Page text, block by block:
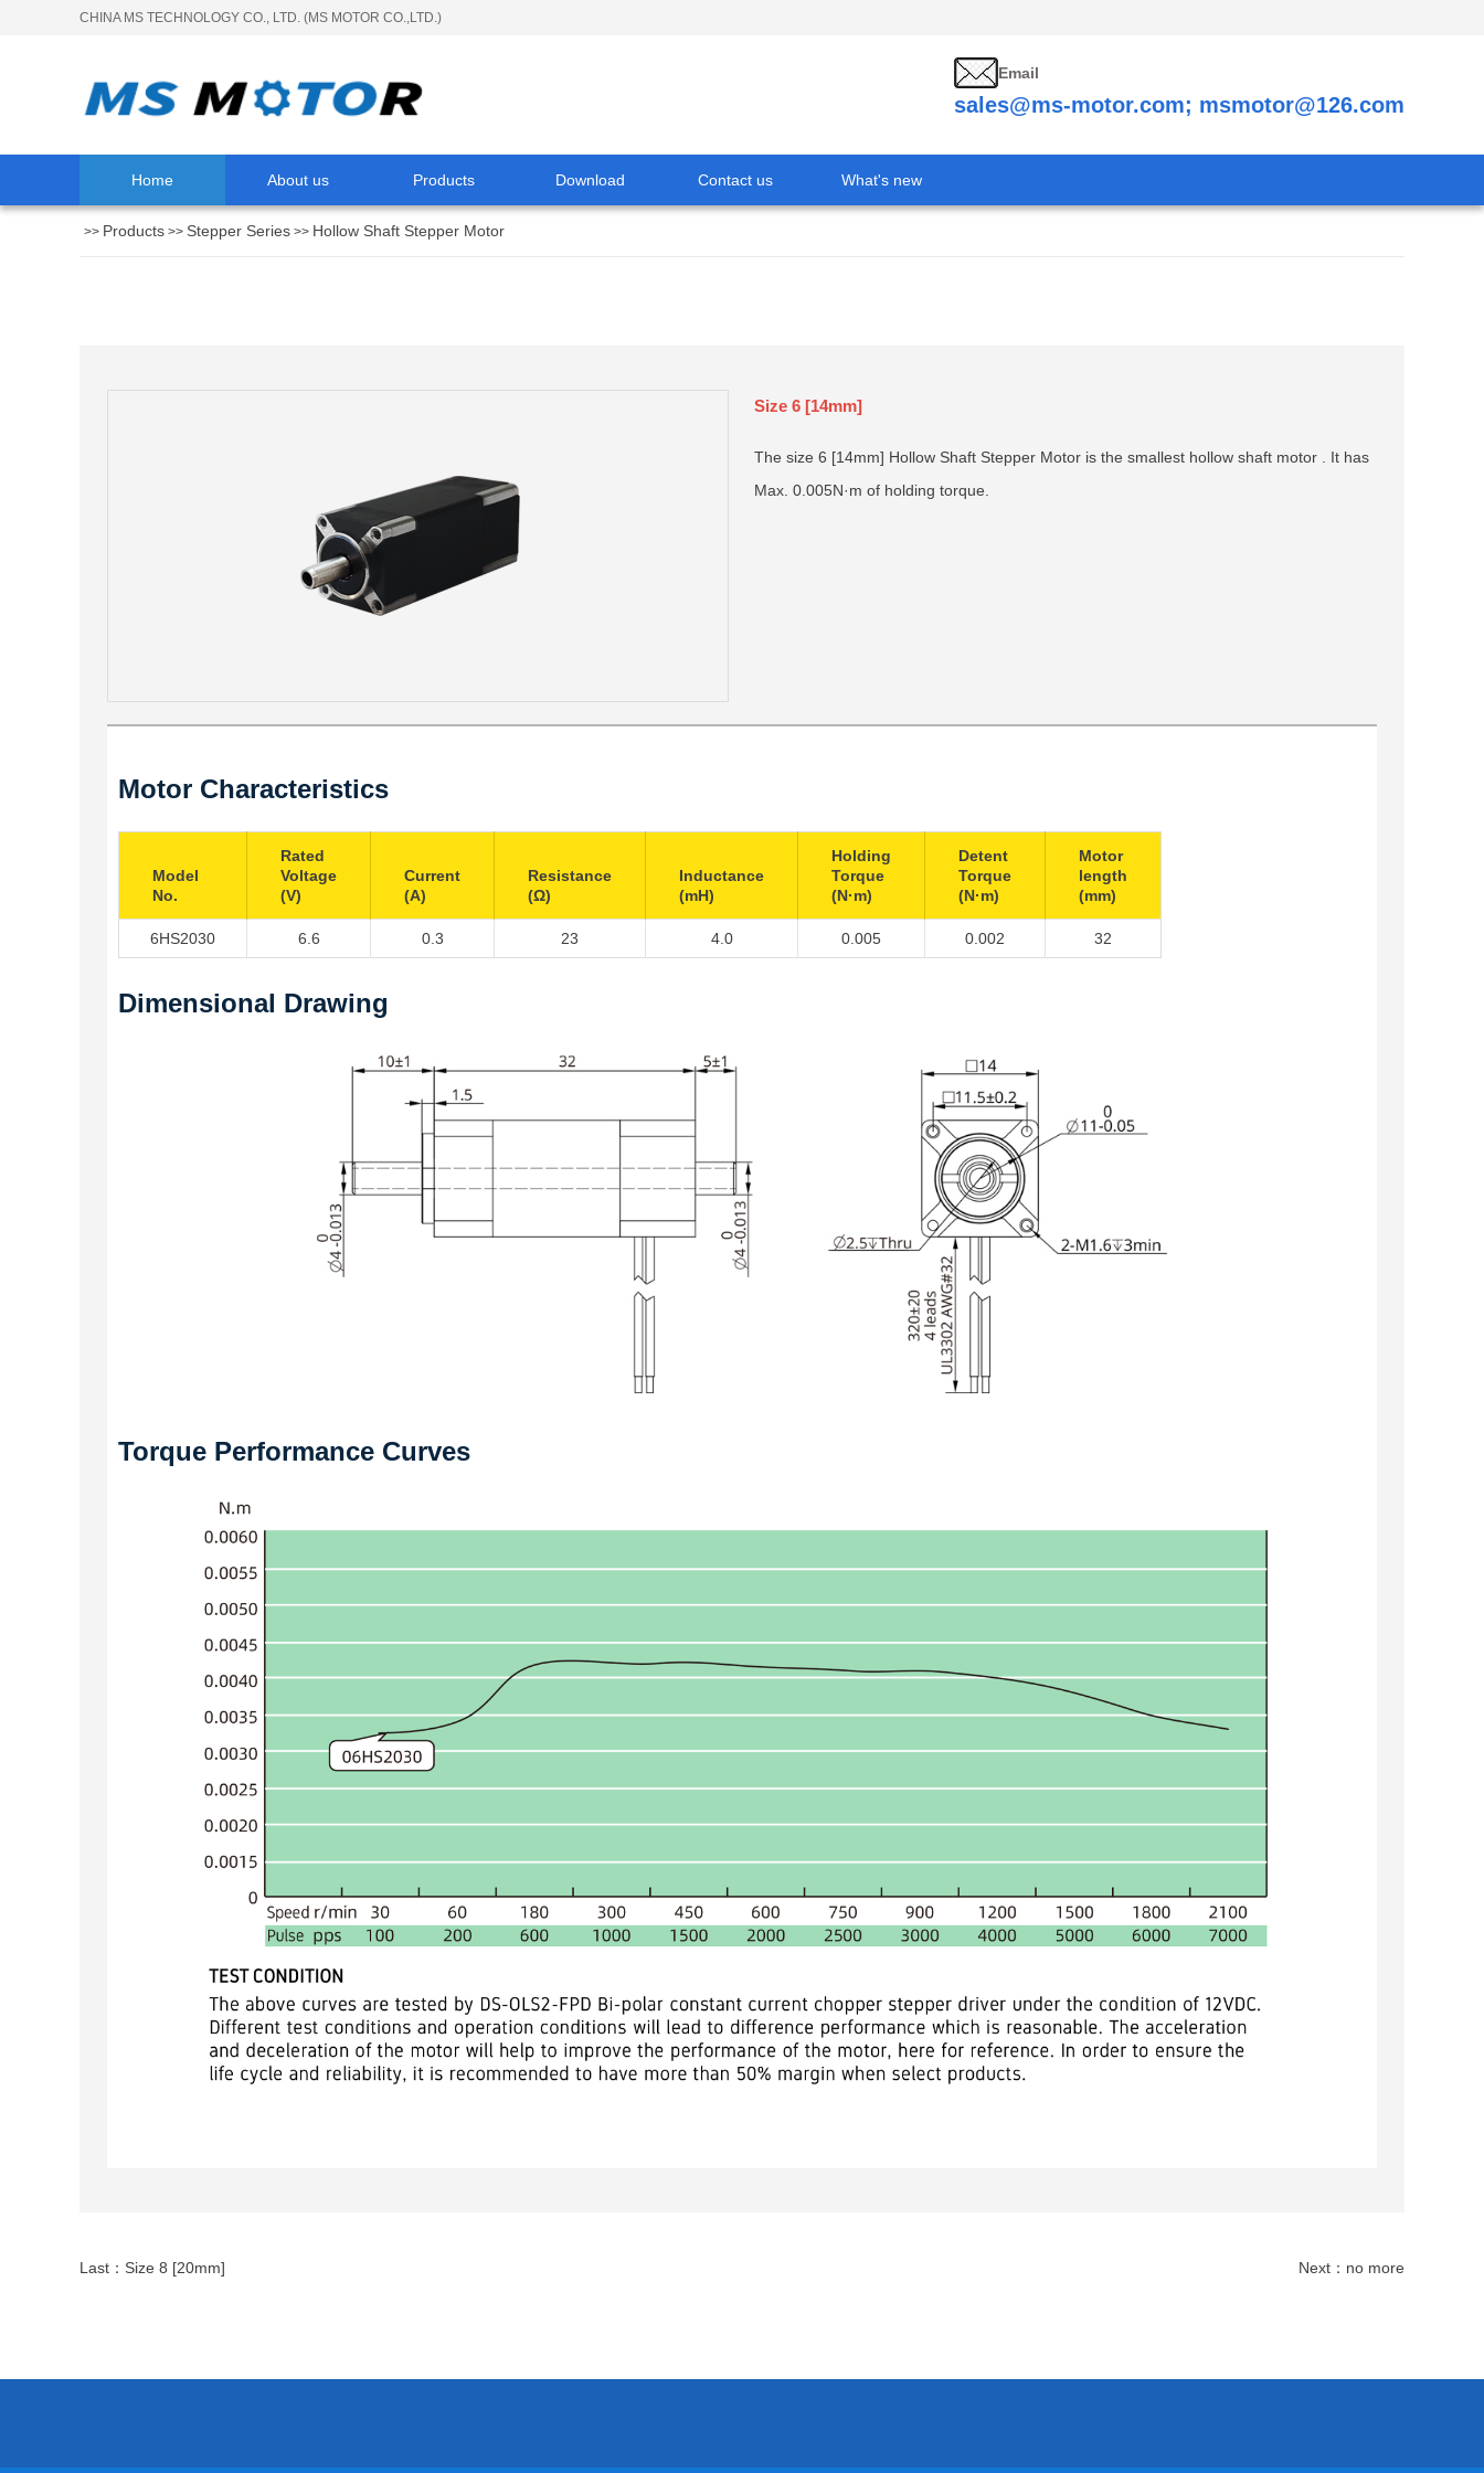
CHINA MS TECHNOLOGY CO., LTD. (MS MOTOR CO.,LTD.)
Email
sales@ms-motor.com; msmotor@126.com
Home About us Products Download Contact us What's new
>> Products >> Stepper Series >> Hollow Shaft Stepper Motor
Size 6 [14mm]
The size 6 [14mm] Hollow Shaft Stepper Motor is the smallest hollow shaft motor . It has
Max. 0.005N·m of holding torque.
Motor Characteristics
Model
No.
Rated
Voltage
(V)
Current
(A)
Resistance
(Ω)
Inductance
(mH)
Holding
Torque
(N·m)
Detent
Torque
(N·m)
Motor
length
(mm)
6HS2030 6.6 0.3 23 4.0 0.005 0.002 32
Dimensional Drawing
Torque Performance Curves
Last： Size 8 [20mm] Next： no more